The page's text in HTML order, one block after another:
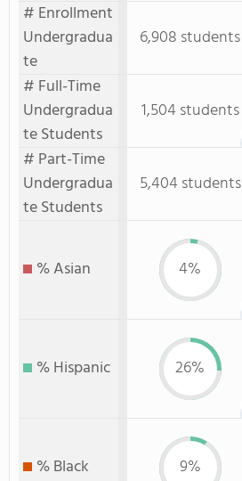
# Enrollment
Undergradua
te
6,908 students
# Full-Time
Undergradua
te Students
1,504 students
# Part-Time
Undergradua
te Students
5,404 students
% Asian 4%
% Hispanic 26%
% Black 9%